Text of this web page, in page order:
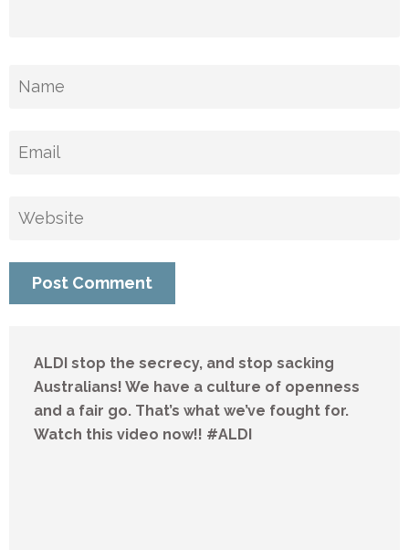
ALDI stop the secrecy, and stop sacking
Australians! We have a culture of openness
and a fair go. That’s what we’ve fought for.
Watch this video now!! #ALDI